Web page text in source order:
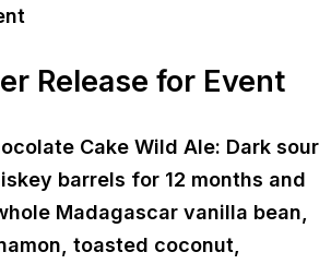
Release for Event
Cake Wild Ale: Dark sour
barrels for 12 months and
Madagascar vanilla bean,
toasted coconut,